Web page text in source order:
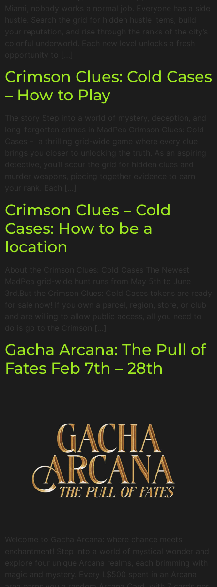
Miami, nobody works a normal job. Everyone has a side
hustle. Search the grid for hidden hustle items, build
your reputation, and rise through the ranks of the city’s
colorful underworld. Each new level unlocks a fresh
Crimson Clues: Cold Cases
– How to Play
The story Step into a world of mystery, deception, and
long-forgotten crimes in MadPea Crimson Clues: Cold
Cases – a thrilling grid-wide game where every clue
brings you closer to unlocking the truth. As an aspiring
detective, you’ll scour the grid for hidden clues and
murder weapons, piecing together evidence to earn
your rank. Each […]
Crimson Clues – Cold
Cases: How to be a
location
About the Crimson Clues: Cold Cases The Newest
MadPea grid-wide hunt runs from May 5th to June
3rd.But the Crimson Clues: Cold Cases tokens are ready
for sale now! If you own a parcel, region, store, or club
and are willing to allow public access, all you need to
do is go to the Crimson […]
Gacha Arcana: The Pull of
Fates Feb 7th – 28th
Welcome to Gacha Arcana: where chance meets
enchantment! Step into a world of mystical wonder and
explore four unique Arcana realms, each brimming with
magic and mystery. Every L$500 spent in an Arcana